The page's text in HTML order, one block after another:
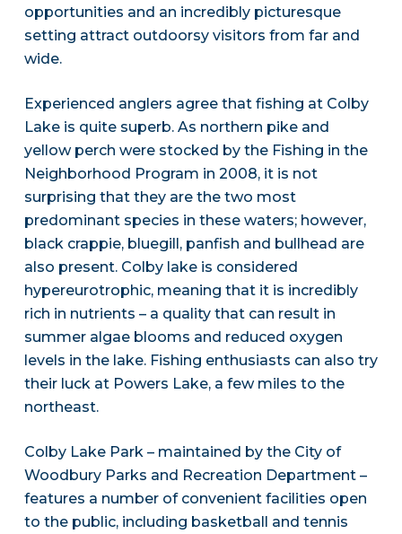
opportunities and an incredibly picturesque
setting attract outdoorsy visitors from far and
wide.
Experienced anglers agree that fishing at Colby
Lake is quite superb. As northern pike and
yellow perch were stocked by the Fishing in the
Neighborhood Program in 2008, it is not
surprising that they are the two most
predominant species in these waters; however,
black crappie, bluegill, panfish and bullhead are
also present. Colby lake is considered
hypereurotrophic, meaning that it is incredibly
rich in nutrients – a quality that can result in
summer algae blooms and reduced oxygen
levels in the lake. Fishing enthusiasts can also try
their luck at Powers Lake, a few miles to the
northeast.
Colby Lake Park – maintained by the City of
Woodbury Parks and Recreation Department –
features a number of convenient facilities open
to the public, including basketball and tennis